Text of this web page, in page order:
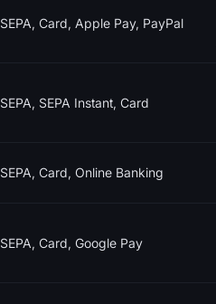
SEPA, Card, Apple Pay, PayPal
SEPA, SEPA Instant, Card
SEPA, Card, Online Banking
SEPA, Card, Google Pay